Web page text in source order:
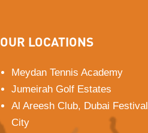
OUR LOCATIONS
Meydan Tennis Academy
Jumeirah Golf Estates
Al Areesh Club, Dubai Festival
City